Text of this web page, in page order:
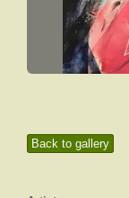
Back to gallery